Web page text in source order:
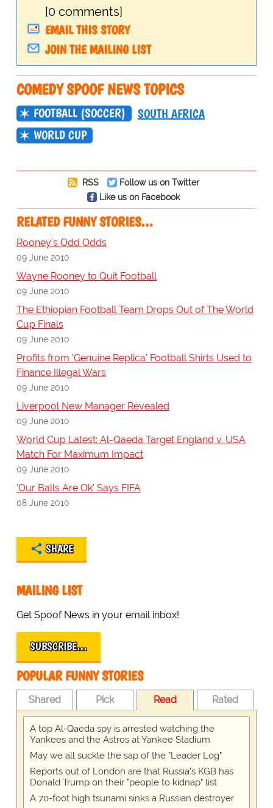
[0 comments]
EMAIL THIS STORY
JOIN THE MAILING LIST
COMEDY SPOOF NEWS TOPICS
FOOTBALL (SOCCER)
SOUTH AFRICA
WORLD CUP
RSS
Follow us on Twitter
Like us on Facebook
RELATED FUNNY STORIES…
Rooney's Odd Odds
09 June 2010
Wayne Rooney to Quit Football
09 June 2010
The Ethiopian Football Team Drops Out of The World
Cup Finals
09 June 2010
Profits from 'Genuine Replica' Football Shirts Used to
Finance Illegal Wars
09 June 2010
Liverpool New Manager Revealed
09 June 2010
World Cup Latest: Al-Qaeda Target England v. USA
Match For Maximum Impact
09 June 2010
'Our Balls Are Ok' Says FIFA
08 June 2010
SHARE
MAILING LIST
Get Spoof News in your email inbox!
SUBSCRIBE…
POPULAR FUNNY STORIES
Shared Pick Read Rated
A top Al-Qaeda spy is arrested watching the
Yankees and the Astros at Yankee Stadium
May we all suckle the sap of the "Leader Log"
Reports out of London are that Russia's KGB has
Donald Trump on their "people to kidnap" list
A 70-foot high tsunami sinks a Russian destroyer